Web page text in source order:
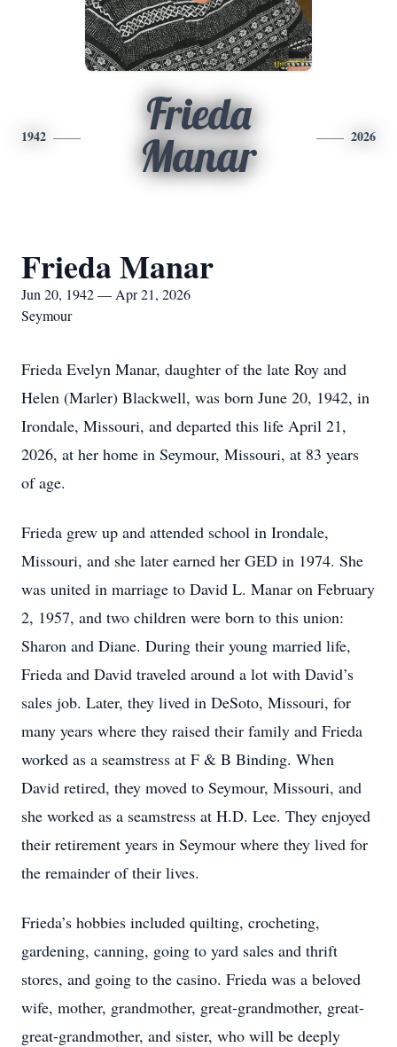
1942
Frieda
Manar
2026
Frieda Manar
Jun 20, 1942 — Apr 21, 2026
Seymour
Frieda Evelyn Manar, daughter of the late Roy and
Helen (Marler) Blackwell, was born June 20, 1942, in
Irondale, Missouri, and departed this life April 21,
2026, at her home in Seymour, Missouri, at 83 years
of age.
Frieda grew up and attended school in Irondale,
Missouri, and she later earned her GED in 1974. She
was united in marriage to David L. Manar on February
2, 1957, and two children were born to this union:
Sharon and Diane. During their young married life,
Frieda and David traveled around a lot with David’s
sales job. Later, they lived in DeSoto, Missouri, for
many years where they raised their family and Frieda
worked as a seamstress at F & B Binding. When
David retired, they moved to Seymour, Missouri, and
she worked as a seamstress at H.D. Lee. They enjoyed
their retirement years in Seymour where they lived for
the remainder of their lives.
Frieda’s hobbies included quilting, crocheting,
gardening, canning, going to yard sales and thrift
stores, and going to the casino. Frieda was a beloved
wife, mother, grandmother, great-grandmother, great-
great-grandmother, and sister, who will be deeply